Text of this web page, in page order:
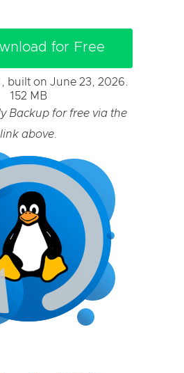
for Free
built on June 23, 2026.
152 MB
Backup for free via the
link above.